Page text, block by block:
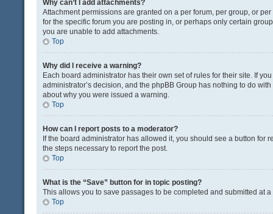
Why can’t I add attachments?
Attachment permissions are granted on a per forum, per group, or
for the specific forum you are posting in, or perhaps only certain
you are unable to add attachments.
Top
Why did I receive a warning?
Each board administrator has their own set of rules for their site. If
administrator’s decision, and the phpBB Group has nothing to do
about why you were issued a warning.
Top
How can I report posts to a moderator?
If the board administrator has allowed it, you should see a button
the steps necessary to report the post.
Top
What is the “Save” button for in topic posting?
This allows you to save passages to be completed and submitted at
Top